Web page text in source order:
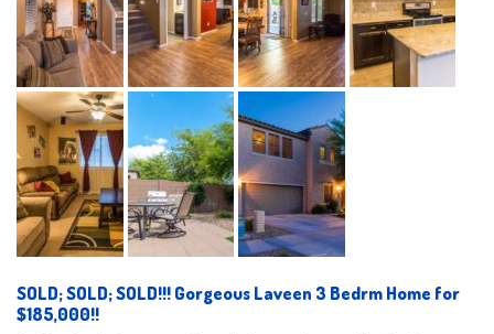
SOLD; SOLD; SOLD!!! Gorgeous Laveen 3 Bedrm Home for
$185,000!!